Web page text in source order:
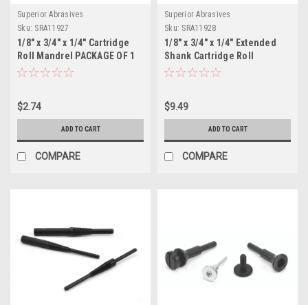
Superior Abrasives
Sku: SRA11927
1/8" x 3/4" x 1/4" Cartridge
Roll Mandrel PACKAGE OF 1
$2.74
ADD TO CART
COMPARE
Superior Abrasives
Sku: SRA11928
1/8" x 3/4" x 1/4" Extended
Shank Cartridge Roll
Mandrel PACKAGE OF 1
$9.49
ADD TO CART
COMPARE